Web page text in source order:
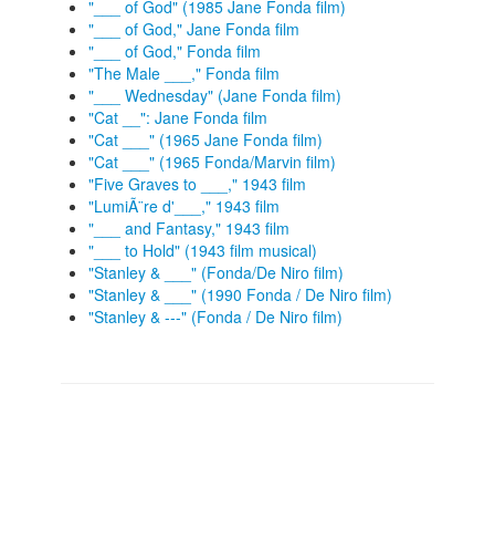
"___ of God" (1985 Jane Fonda film)
"___ of God," Jane Fonda film
"___ of God," Fonda film
"The Male ___," Fonda film
"___ Wednesday" (Jane Fonda film)
"Cat __": Jane Fonda film
"Cat ___" (1965 Jane Fonda film)
"Cat ___" (1965 Fonda/Marvin film)
"Five Graves to ___," 1943 film
"LumiÃ¨re d'___," 1943 film
"___ and Fantasy," 1943 film
"___ to Hold" (1943 film musical)
"Stanley & ___" (Fonda/De Niro film)
"Stanley & ___" (1990 Fonda / De Niro film)
"Stanley & ---" (Fonda / De Niro film)